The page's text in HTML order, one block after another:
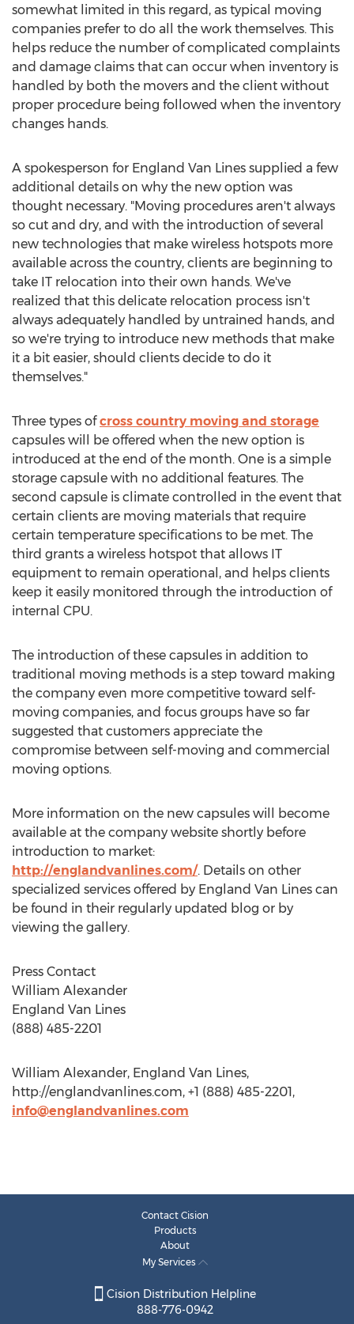
somewhat limited in this regard, as typical moving
companies prefer to do all the work themselves. This
helps reduce the number of complicated complaints
and damage claims that can occur when inventory is
handled by both the movers and the client without
proper procedure being followed when the inventory
changes hands.
A spokesperson for England Van Lines supplied a few
additional details on why the new option was
thought necessary. "Moving procedures aren't always
so cut and dry, and with the introduction of several
new technologies that make wireless hotspots more
available across the country, clients are beginning to
take IT relocation into their own hands. We've
realized that this delicate relocation process isn't
always adequately handled by untrained hands, and
so we're trying to introduce new methods that make
it a bit easier, should clients decide to do it
themselves."
Three types ofcross country moving and storage
capsules will be offered when the new option is
introduced at the end of the month. One is a simple
storage capsule with no additional features. The
second capsule is climate controlled in the event that
certain clients are moving materials that require
certain temperature specifications to be met. The
third grants a wireless hotspot that allows IT
equipment to remain operational, and helps clients
keep it easily monitored through the introduction of
internal CPU.
The introduction of these capsules in addition to
traditional moving methods is a step toward making
the company even more competitive toward self-
moving companies, and focus groups have so far
suggested that customers appreciate the
compromise between self-moving and commercial
moving options.
More information on the new capsules will become
available at the company website shortly before
introduction to market:
http://englandvanlines.com/. Details on other
specialized services offered by England Van Lines can
be found in their regularly updated blog or by
viewing the gallery.
Press Contact
William Alexander
England Van Lines
(888) 485-2201
William Alexander, England Van Lines,
http://englandvanlines.com, +1 (888) 485-2201,
info@englandvanlines.com
Contact Cision
Products
About
My Services
Cision Distribution Helpline
888-776-0942